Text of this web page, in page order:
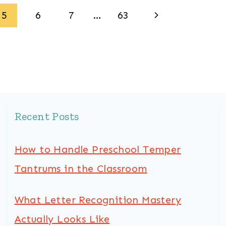
5 6 7 … 63
Next
Recent Posts
How to Handle Preschool Temper
Tantrums in the Classroom
What Letter Recognition Mastery
Actually Looks Like